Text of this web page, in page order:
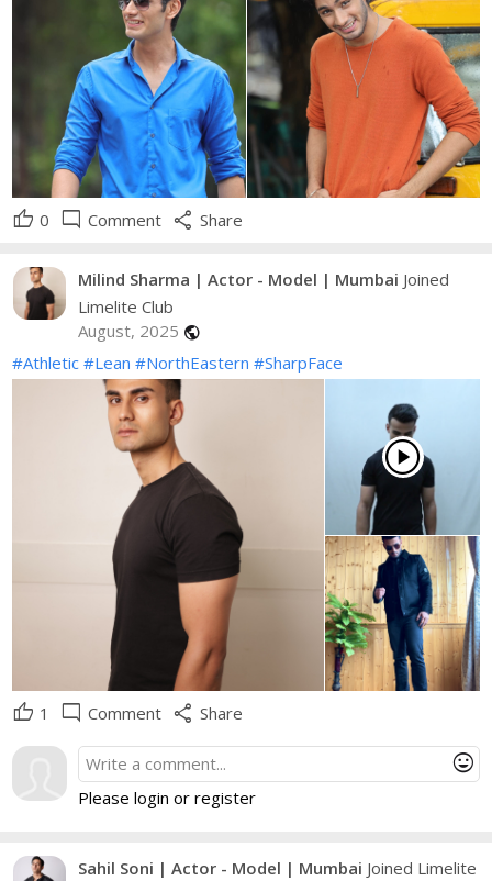
thumb_up 0 mode_comment Comment share Share
Milind Sharma | Actor - Model | Mumbai Joined
Limelite Club
August, 2025 public
#Athletic #Lean #NorthEastern #SharpFace
play_circle
thumb_up 1 mode_comment Comment share Share
mood
Please login or register
Sahil Soni | Actor - Model | Mumbai Joined Limelite